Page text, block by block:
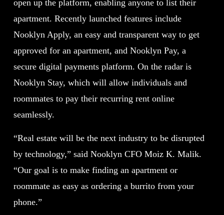
open up the platform, enabling anyone to list their
apartment. Recently launched features include
Nooklyn Apply, an easy and transparent way to get
approved for an apartment, and Nooklyn Pay, a
secure digital payments platform. On the radar is
Nooklyn Stay, which will allow individuals and
roommates to pay their recurring rent online
seamlessly.
“Real estate will be the next industry to be disrupted
by technology,” said Nooklyn CFO Moiz K. Malik.
“Our goal is to make finding an apartment or
roommate as easy as ordering a burrito from your
phone.”